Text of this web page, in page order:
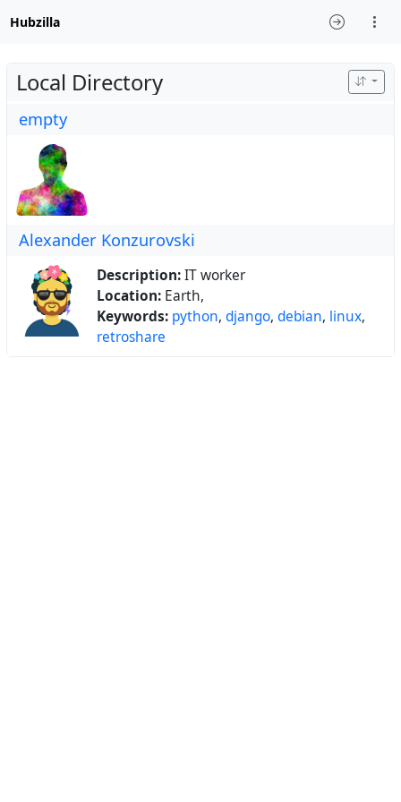
Hubzilla
Local Directory
empty
Alexander Konzurovski
Description:IT worker
Location: Earth,
Keywords: python, django, debian, linux,
retroshare